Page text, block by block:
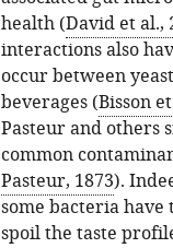
health (David et al.,
interactions also
occur between
beverages (Bisson
Pasteur and others
common
Pasteur, 1873).
some bacteria
spoil the taste